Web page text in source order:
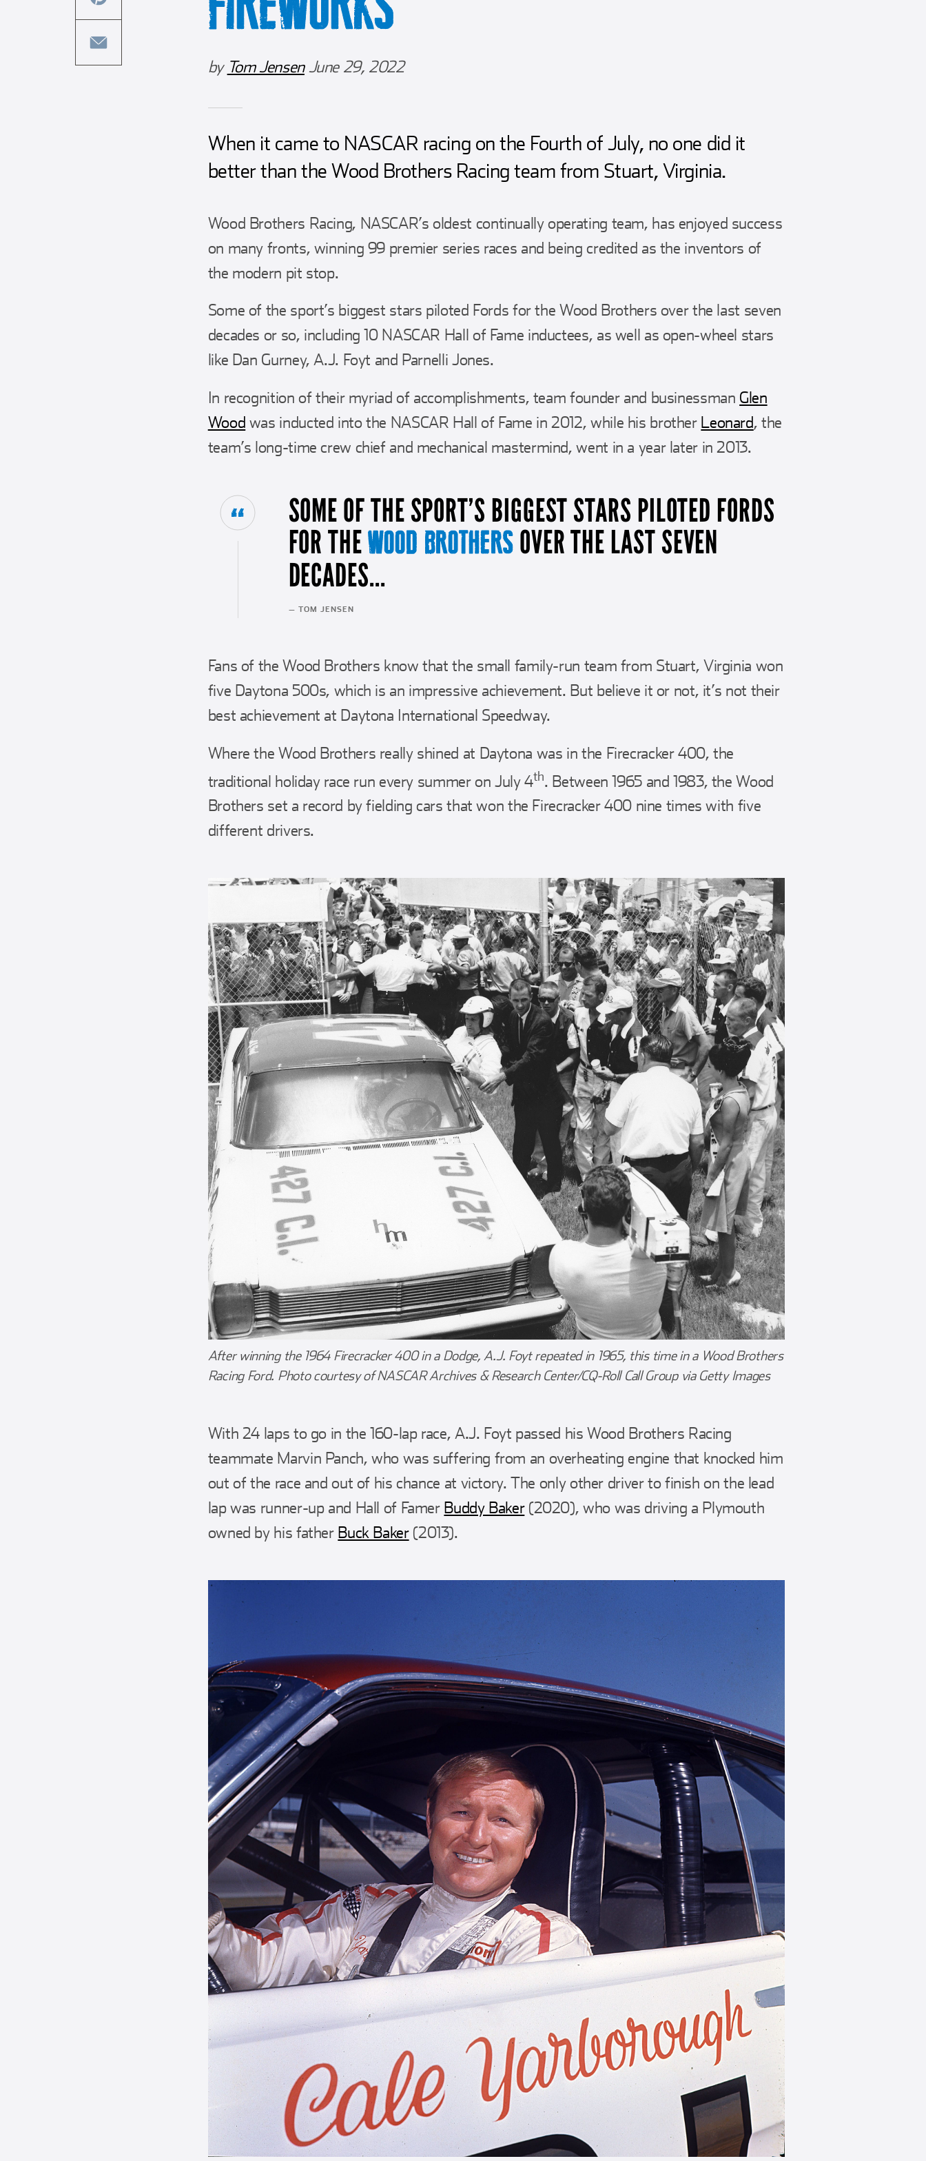
facebook
this
article
on
twitter
this
article
by Tom JensenJune 29, 2022
When it came to NASCAR racing on the Fourth of July, no one did it
better than the Wood Brothers Racing team from Stuart, Virginia.
Wood Brothers Racing, NASCAR’s oldest continually operating team, has enjoyed success
on many fronts, winning 99 premier series races and being credited as the inventors of
the modern pit stop.
Some of the sport’s biggest stars piloted Fords for the Wood Brothers over the last seven
decades or so, including 10 NASCAR Hall of Fame inductees, as well as open-wheel stars
like Dan Gurney, A.J. Foyt and Parnelli Jones.
In recognition of their myriad of accomplishments, team founder and businessman Glen
Wood was inducted into the NASCAR Hall of Fame in 2012, while his brother Leonard, the
team’s long-time crew chief and mechanical mastermind, went in a year later in 2013.
SOME OF THE SPORT’S BIGGEST STARS PILOTED FORDS
FOR THEWOOD BROTHERSOVER THE LAST SEVEN
DECADES...
— TOM JENSEN
Fans of the Wood Brothers know that the small family-run team from Stuart, Virginia won
five Daytona 500s, which is an impressive achievement. But believe it or not, it’s not their
best achievement at Daytona International Speedway.
Where the Wood Brothers really shined at Daytona was in the Firecracker 400, the
traditional holiday race run every summer on July 4th. Between 1965 and 1983, the Wood
Brothers set a record by fielding cars that won the Firecracker 400 nine times with five
different drivers.
After winning the 1964 Firecracker 400 in a Dodge, A.J. Foyt repeated in 1965, this time in a Wood Brothers
Racing Ford. Photo courtesy of NASCAR Archives & Research Center/CQ-Roll Call Group via Getty Images
With 24 laps to go in the 160-lap race, A.J. Foyt passed his Wood Brothers Racing
teammate Marvin Panch, who was suffering from an overheating engine that knocked him
out of the race and out of his chance at victory. The only other driver to finish on the lead
lap was runner-up and Hall of Famer Buddy Baker(2020), who was driving a Plymouth
owned by his father Buck Baker(2013).